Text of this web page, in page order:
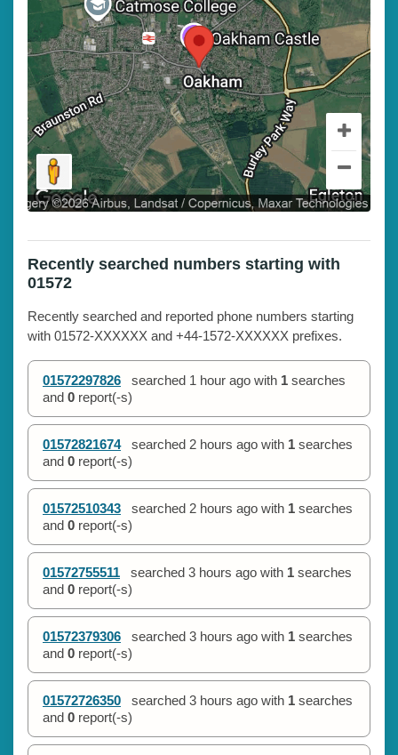
Recently searched numbers starting with
01572
Recently searched and reported phone numbers starting
with 01572-XXXXXX and +44-1572-XXXXXX prefixes.
01572297826 searched 1 hour ago with 1 searches
and 0 report(-s)
01572821674 searched 2 hours ago with 1 searches
and 0 report(-s)
01572510343 searched 2 hours ago with 1 searches
and 0 report(-s)
01572755511 searched 3 hours ago with 1 searches
and 0 report(-s)
01572379306 searched 3 hours ago with 1 searches
and 0 report(-s)
01572726350 searched 3 hours ago with 1 searches
and 0 report(-s)